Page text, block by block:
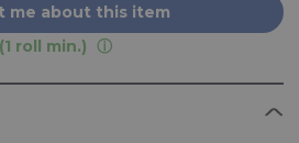
me about this item
roll min.)